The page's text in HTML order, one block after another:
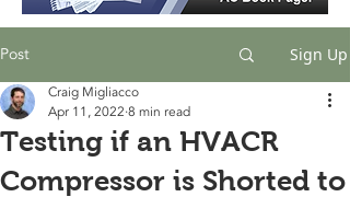
Post Sign Up
Testing if an HVACR
Compressor is Shorted to
Craig Migliacco
Apr 11, 2022 8 min read